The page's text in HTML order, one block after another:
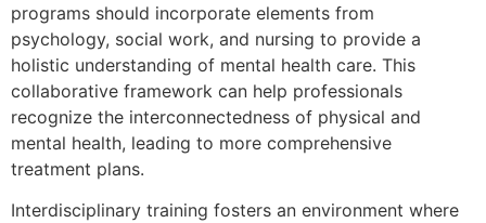
programs should incorporate elements from
psychology, social work, and nursing to provide a
holistic understanding of mental health care. This
collaborative framework can help professionals
recognize the interconnectedness of physical and
mental health, leading to more comprehensive
treatment plans.
Interdisciplinary training fosters an environment where